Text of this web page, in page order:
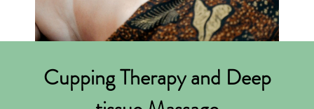
Cupping Therapy and Deep